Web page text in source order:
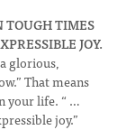
TOUGH TIMES
JOY.
glorious,
That means
your life. “ …
joy.”